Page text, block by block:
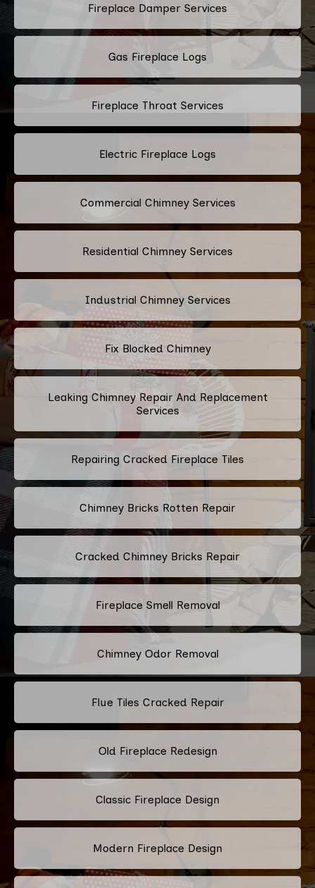
Fireplace Damper Services
Gas Fireplace Logs
Fireplace Throat Services
Electric Fireplace Logs
Commercial Chimney Services
Residential Chimney Services
Industrial Chimney Services
Fix Blocked Chimney
Leaking Chimney Repair And Replacement
Services
Repairing Cracked Fireplace Tiles
Chimney Bricks Rotten Repair
Cracked Chimney Bricks Repair
Fireplace Smell Removal
Chimney Odor Removal
Flue Tiles Cracked Repair
Old Fireplace Redesign
Classic Fireplace Design
Modern Fireplace Design